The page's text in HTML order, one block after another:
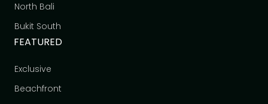
North Bali
Bukit South
FEATURED
Exclusive
Beachfront